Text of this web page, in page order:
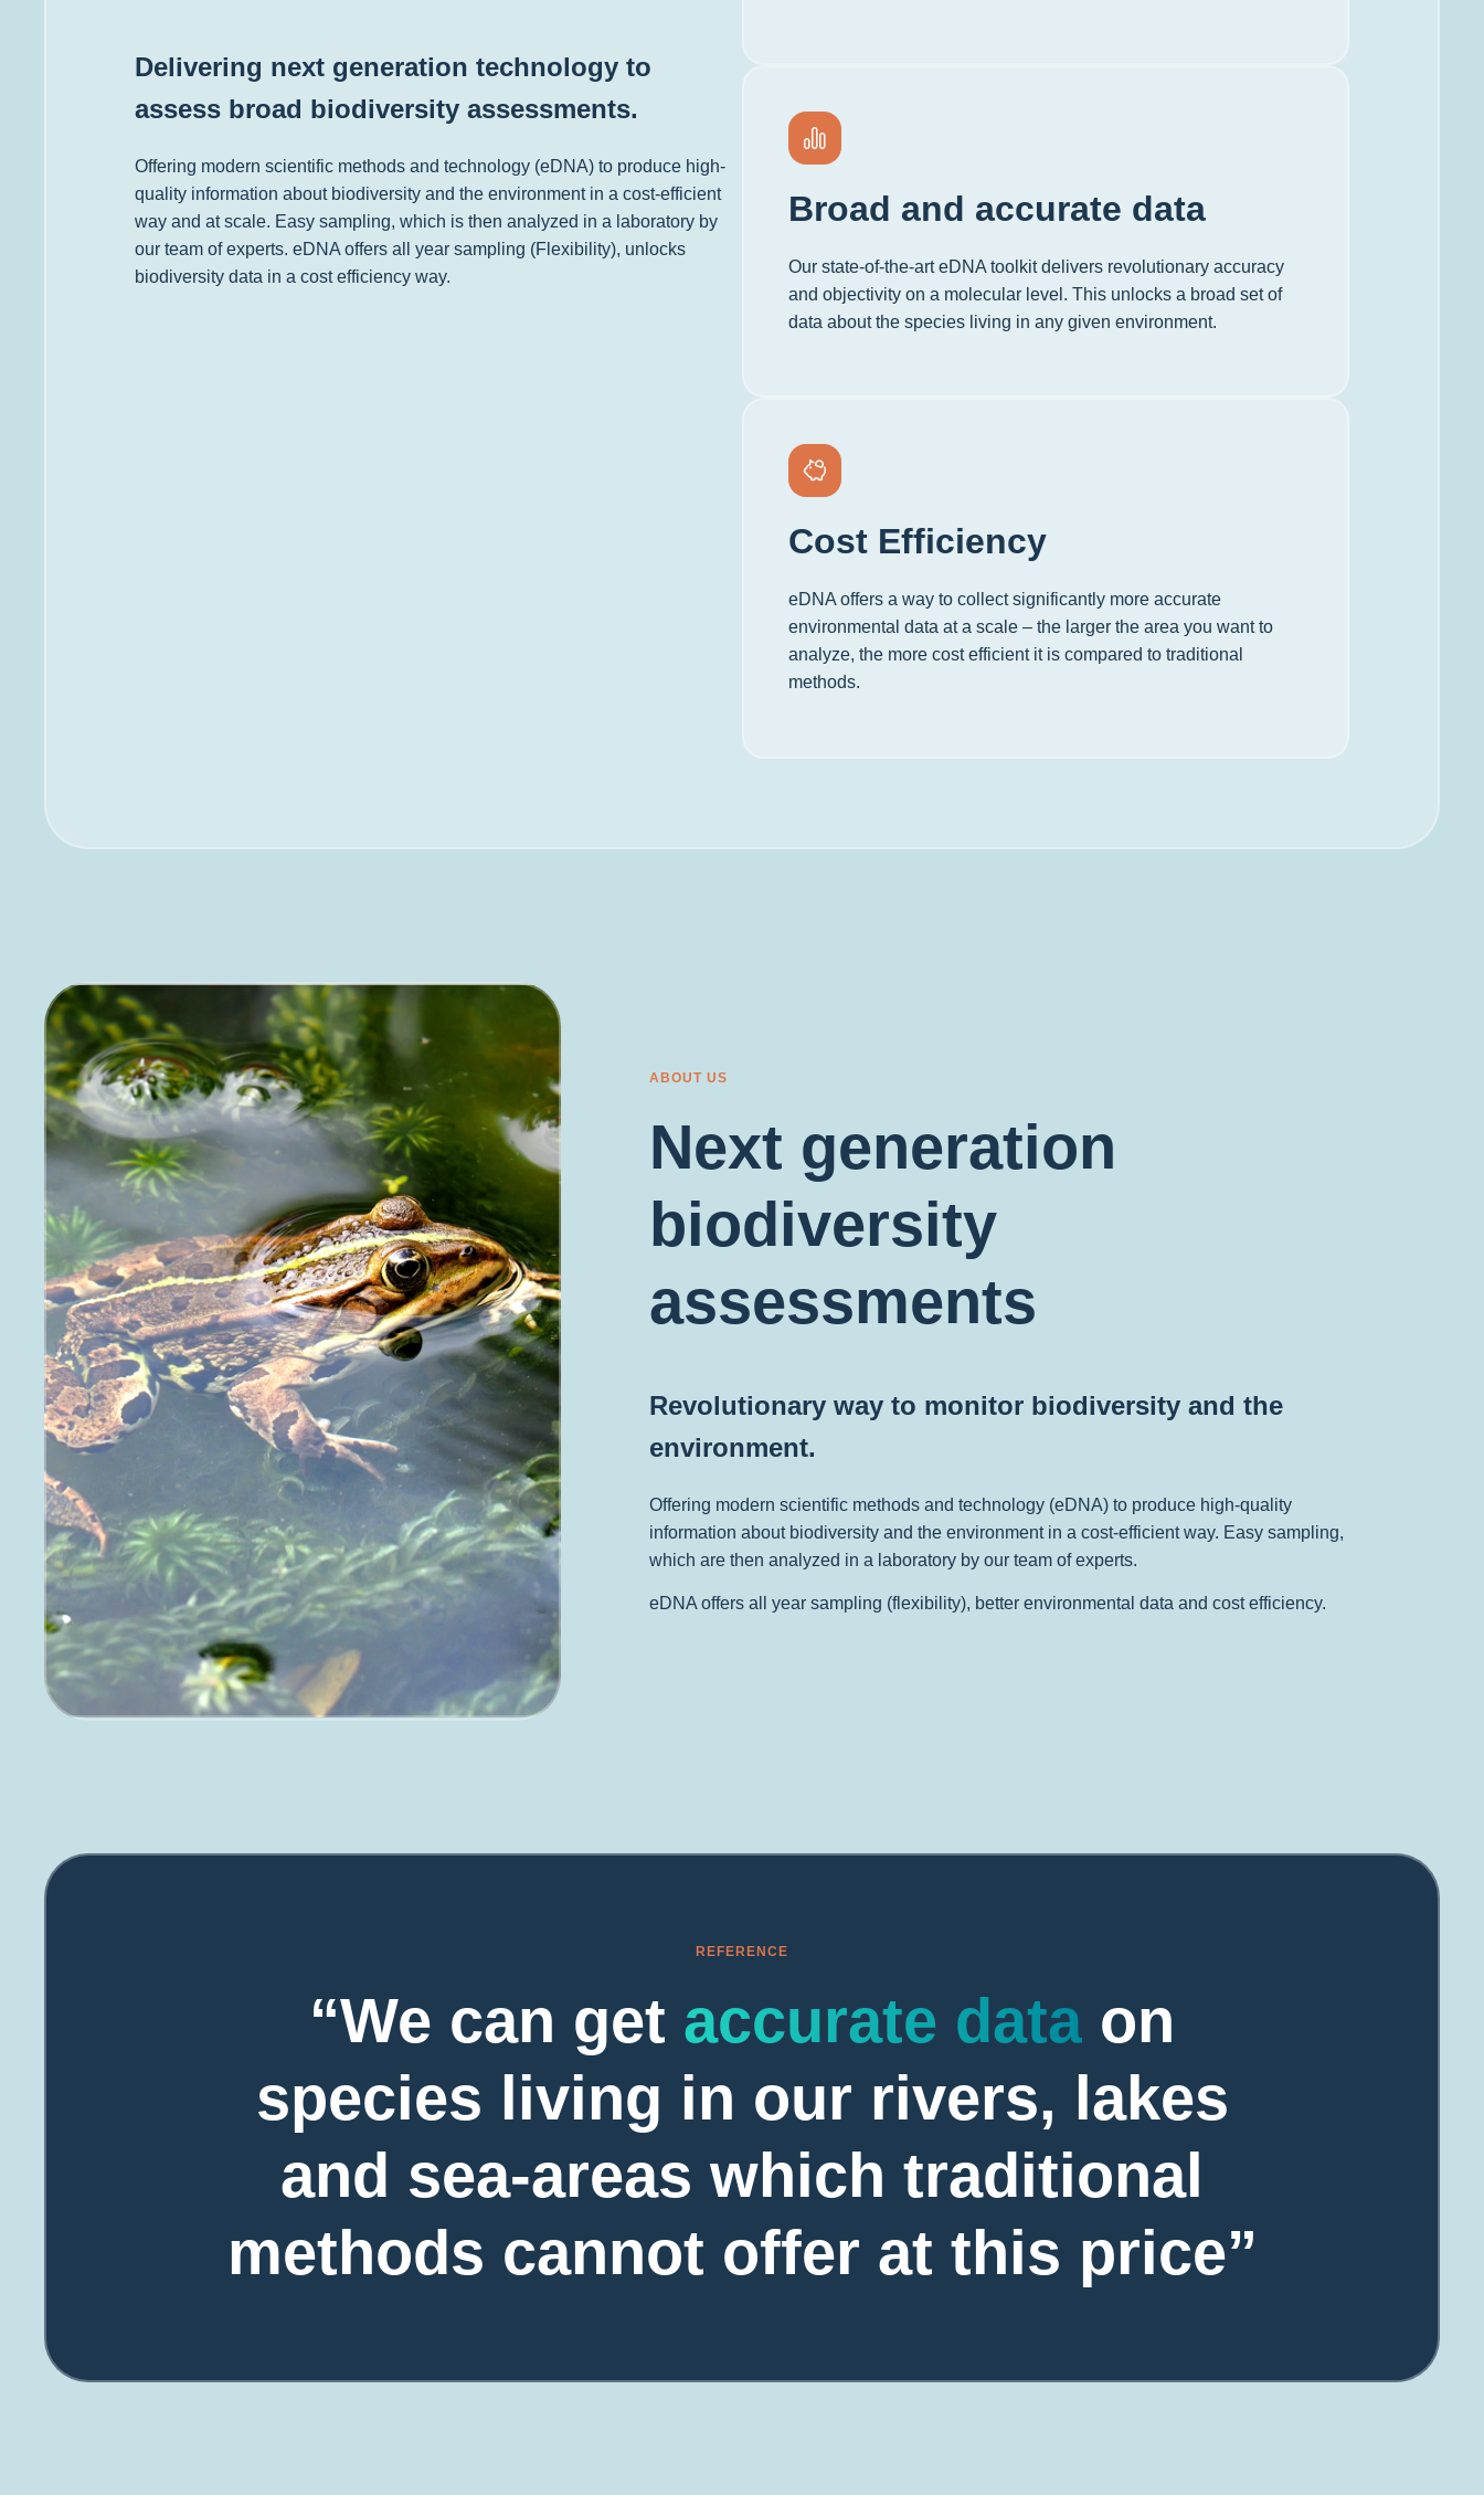
Delivering next generation technology to
assess broad biodiversity assessments.
Offering modern scientific methods and technology (eDNA) to produce high-
quality information about biodiversity and the environment in a cost-efficient
way and at scale. Easy sampling, which is then analyzed in a laboratory by
our team of experts. eDNA offers all year sampling (Flexibility), unlocks
biodiversity data in a cost efficiency way.
Broad and accurate data
Our state-of-the-art eDNA toolkit delivers revolutionary accuracy
and objectivity on a molecular level. This unlocks a broad set of
data about the species living in any given environment.
Cost Efficiency
eDNA offers a way to collect significantly more accurate
environmental data at a scale – the larger the area you want to
analyze, the more cost efficient it is compared to traditional
methods.
ABOUT US
Next generation
biodiversity
assessments
Revolutionary way to monitor biodiversity and the
environment.
Offering modern scientific methods and technology (eDNA) to produce high-quality
information about biodiversity and the environment in a cost-efficient way. Easy sampling,
which are then analyzed in a laboratory by our team of experts.
eDNA offers all year sampling (flexibility), better environmental data and cost efficiency.
REFERENCE
“We can get accurate data on
species living in our rivers, lakes
and sea-areas which traditional
methods cannot offer at this price”